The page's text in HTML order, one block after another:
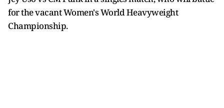
for the vacant Women's World Heavyweight
Championship.